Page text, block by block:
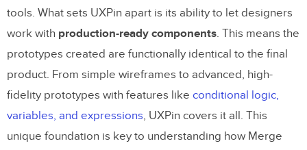
Deploying Prototypes with Real Code
Use Cases for Enterprise Teams
Faster Time-to-Deployment
Maintaining Consistency Across Products
Better Collaboration Between Design and
tools. What sets UXPin apart is its ability to let designers
work with production-ready components. This means the
prototypes created are functionally identical to the final
product. From simple wireframes to advanced, high-
fidelity prototypes with features like conditional logic,
variables, and expressions, UXPin covers it all. This
unique foundation is key to understanding how Merge